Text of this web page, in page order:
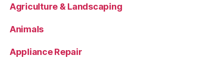
Agriculture & Landscaping
Animals
Appliance Repair